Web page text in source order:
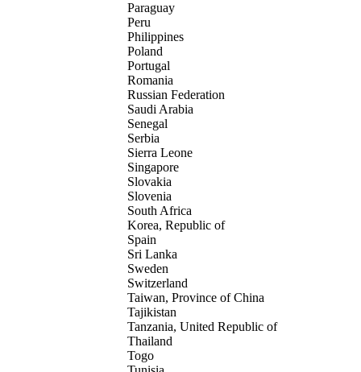
Paraguay
Peru
Philippines
Poland
Portugal
Romania
Russian Federation
Saudi Arabia
Senegal
Serbia
Sierra Leone
Singapore
Slovakia
Slovenia
South Africa
Korea, Republic of
Spain
Sri Lanka
Sweden
Switzerland
Taiwan, Province of China
Tajikistan
Tanzania, United Republic of
Thailand
Togo